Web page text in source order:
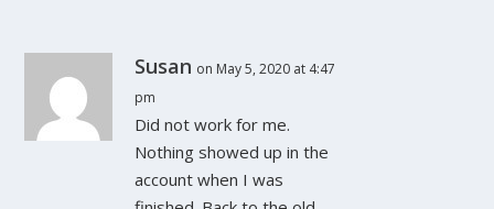
Susan on May 5, 2020 at 4:47
pm
Did not work for me.
Nothing showed up in the
account when I was